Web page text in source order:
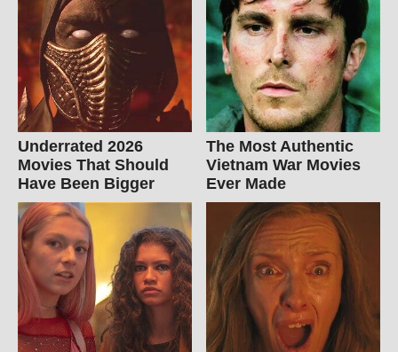
Underrated 2026
Movies That Should
Have Been Bigger
The Most Authentic
Vietnam War Movies
Ever Made